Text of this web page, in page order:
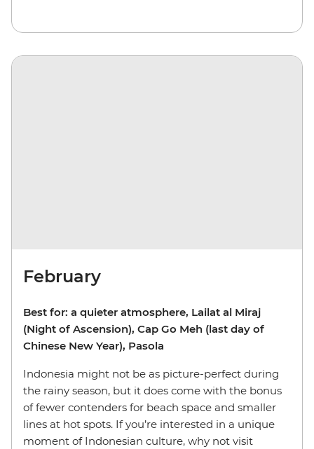
February
Best for: a quieter atmosphere, Lailat al Miraj
(Night of Ascension), Cap Go Meh (last day of
Chinese New Year), Pasola
Indonesia might not be as picture-perfect during
the rainy season, but it does come with the bonus
of fewer contenders for beach space and smaller
lines at hot spots. If you’re interested in a unique
moment of Indonesian culture, why not visit